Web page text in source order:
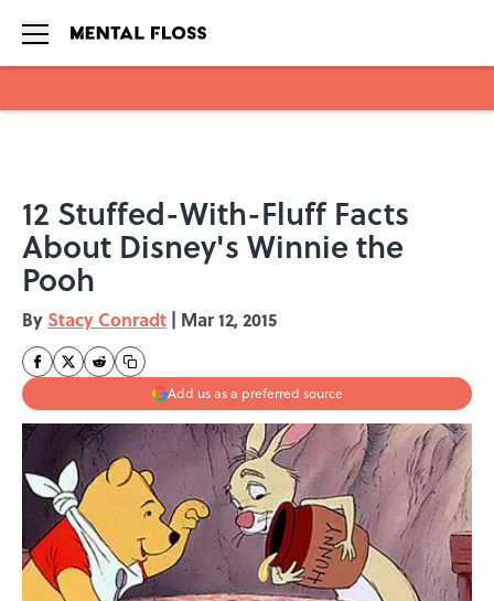
12 Stuffed-With-Fluff Facts
About Disney's Winnie the
Pooh
By Stacy Conradt | Mar 12, 2015
Add us as a preferred source